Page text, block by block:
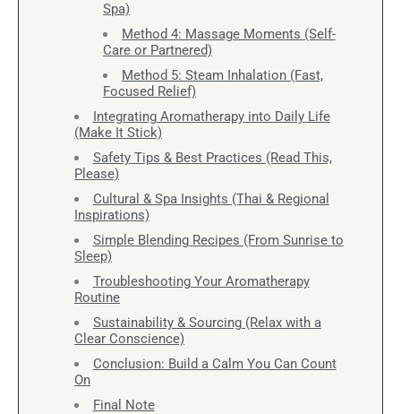
Spa)
Method 4: Massage Moments (Self-
Care or Partnered)
Method 5: Steam Inhalation (Fast,
Focused Relief)
Integrating Aromatherapy into Daily Life
(Make It Stick)
Safety Tips & Best Practices (Read This,
Please)
Cultural & Spa Insights (Thai & Regional
Inspirations)
Simple Blending Recipes (From Sunrise to
Sleep)
Troubleshooting Your Aromatherapy
Routine
Sustainability & Sourcing (Relax with a
Clear Conscience)
Conclusion: Build a Calm You Can Count
On
Final Note